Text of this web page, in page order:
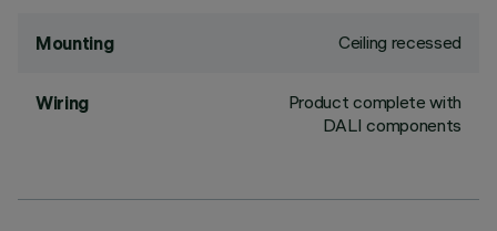
Mounting Ceiling recessed
Wiring
Product complete with
DALI components